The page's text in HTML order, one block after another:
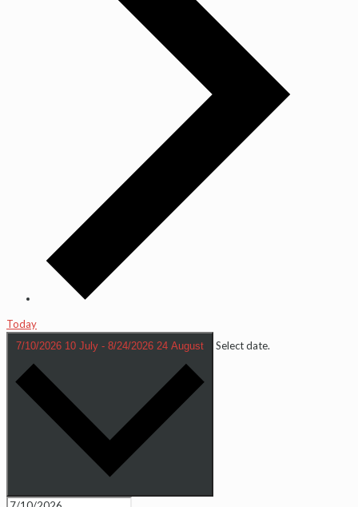
Today
7/10/2026 10 July - 8/24/2026 24 August Select date.